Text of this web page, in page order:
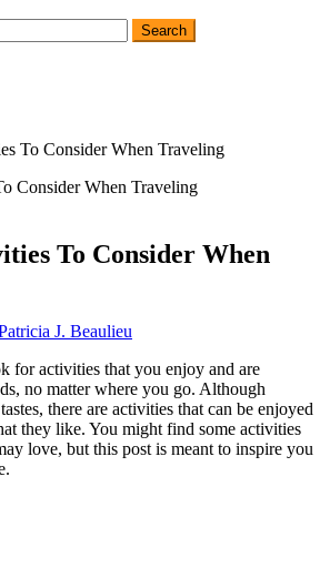
To Consider When Traveling
To Consider When
J. Beaulieu
for activities that you enjoy and are
no matter where you go. Although
there are activities that can be enjoyed
they like. You might find some activities
love, but this post is meant to inspire you